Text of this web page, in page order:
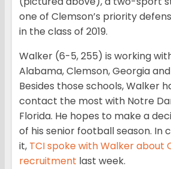
one of Clemson’s priority
in the class of 2019.
Walker (6-5, 255) is working
Alabama, Clemson, Georgia
Besides those schools, Walker
contact the most with Notre
Florida. He hopes to make a
of his senior football season. In
it, TCI spoke with Walker about
recruitment last week.